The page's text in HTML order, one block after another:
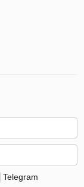
Telegram